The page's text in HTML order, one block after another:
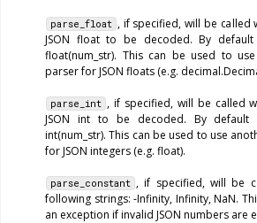
parse_float , if specified, will be called
JSON float to be decoded. By
float(num_str). This can be used to
parser for JSON floats (e.g.
parse_int , if specified, will be called
JSON int to be decoded. By default
int(num_str). This can be used to use
for JSON integers (e.g. float).
parse_constant , if specified, will be
following strings: -Infinity, Infinity, NaN.
an exception if invalid JSON numbers are